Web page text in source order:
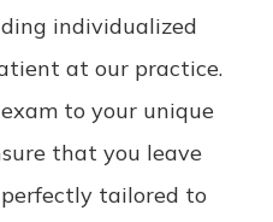
individualized
at our practice.
to your unique
that you leave
tailored to